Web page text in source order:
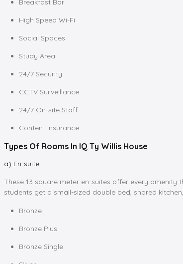
High Speed Wi-Fi
Social Spaces
Study Area
24/7 Security
CCTV Surveillance
24/7 On-site Staff
Content Insurance
Types Of Rooms In IQ Ty Willis House
a) En-suite
These 13 square meter en-suites offer every
students get a small-sized double bed, shared
Bronze
Bronze Plus
Bronze Single